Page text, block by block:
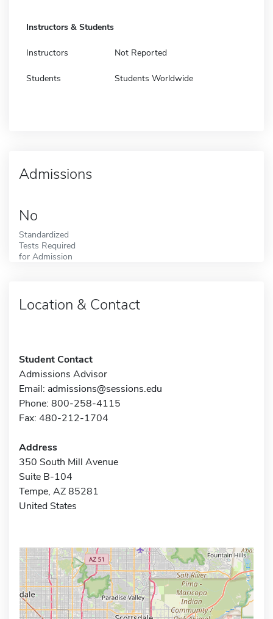
Instructors & Students
Instructors Not Reported
Students Students Worldwide
Admissions
No
Standardized
Tests Required
for Admission
Location & Contact
Student Contact
Admissions Advisor
Email: admissions@sessions.edu
Phone: 800-258-4115
Fax: 480-212-1704
Address
350 South Mill Avenue
Suite B-104
Tempe, AZ 85281
United States